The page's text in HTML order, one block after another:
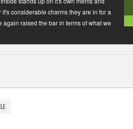
considerable charms they are in for a
raised the bar in terms of what we